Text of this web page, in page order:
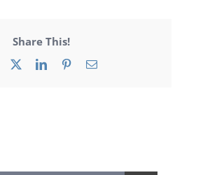
Share This!
Facebook
X LinkedInPinterestEmail